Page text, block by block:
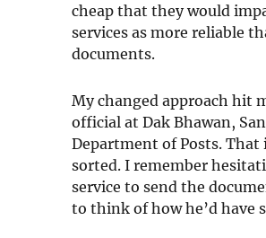
cheap that they would
services as more reliable
documents.
My changed approach hit
official at Dak Bhawan,
Department of Posts.
sorted. I remember
service to send the
to think of how he’d have